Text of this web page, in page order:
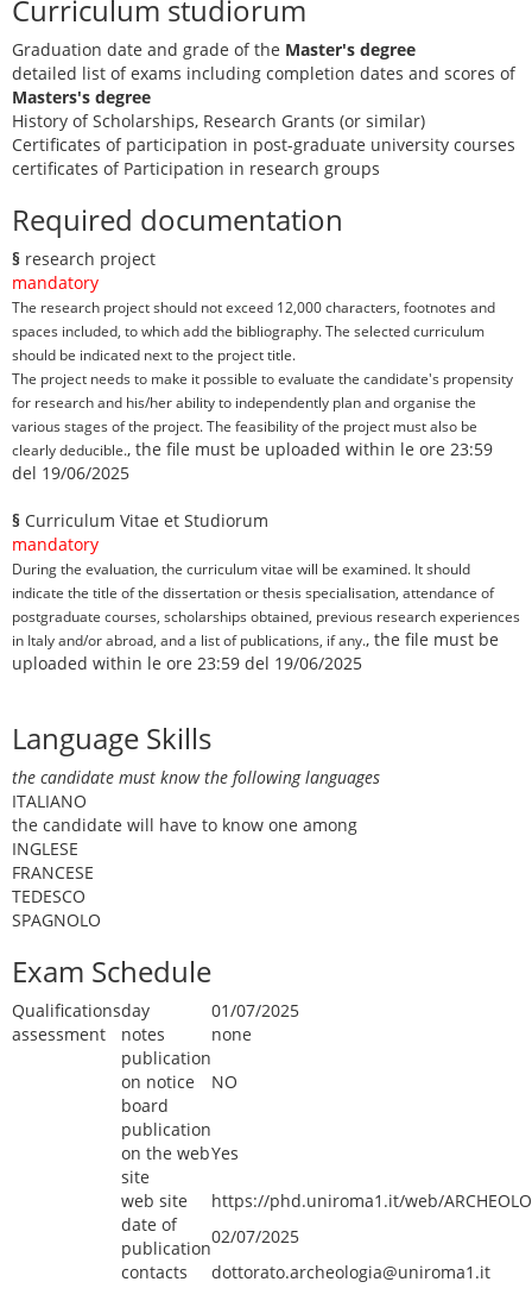
Curriculum studiorum
Graduation date and grade of the Master's degree
detailed list of exams including completion dates and scores of
Masters's degree
History of Scholarships, Research Grants (or similar)
Certificates of participation in post-graduate university courses
certificates of Participation in research groups
Required documentation
§ research project
mandatory
The research project should not exceed 12,000 characters, footnotes and
spaces included, to which add the bibliography. The selected curriculum
should be indicated next to the project title.
The project needs to make it possible to evaluate the candidate's propensity
for research and his/her ability to independently plan and organise the
various stages of the project. The feasibility of the project must also be
clearly deducible., the file must be uploaded within le ore 23:59
del 19/06/2025
§ Curriculum Vitae et Studiorum
mandatory
During the evaluation, the curriculum vitae will be examined. It should
indicate the title of the dissertation or thesis specialisation, attendance of
postgraduate courses, scholarships obtained, previous research experiences
in Italy and/or abroad, and a list of publications, if any., the file must be
uploaded within le ore 23:59 del 19/06/2025
Language Skills
the candidate must know the following languages
ITALIANO
the candidate will have to know one among
INGLESE
FRANCESE
TEDESCO
SPAGNOLO
Exam Schedule
Qualifications
assessment
day
01/07/2025
notes
none
publication
on notice
board
NO
publication
on the web
site
Yes
web site
https://phd.uniroma1.it/web/
date of
publication
02/07/2025
contacts
dottorato.archeologia@uniroma1.it